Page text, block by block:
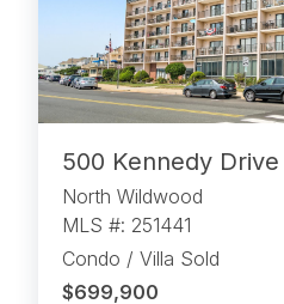
500 Kennedy Drive
North Wildwood
MLS #: 251441
Condo / Villa Sold
$699,900